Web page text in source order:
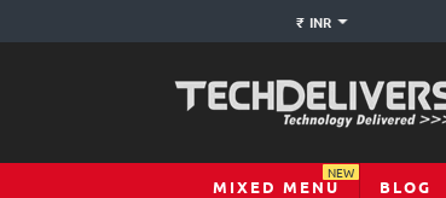
₹ INR
MIXED MENU
NEW
BLOG